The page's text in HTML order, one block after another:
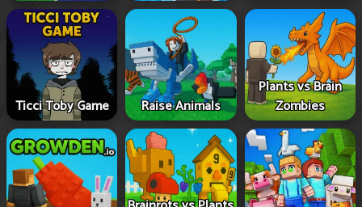
Ticci Toby Game Raise Animals
Plants vs Brain
Zombies